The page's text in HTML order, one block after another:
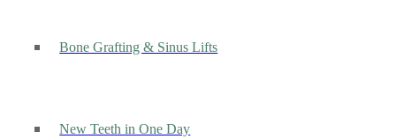
Bone Grafting & Sinus Lifts
New Teeth in One Day